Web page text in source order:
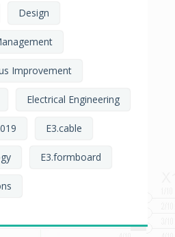
Design
Improvement
Electrical Engineering
E3.cable
E3.formboard